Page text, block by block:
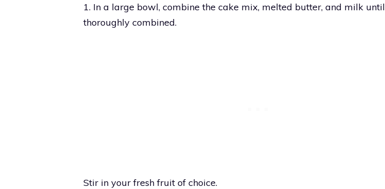
1. In a large bowl, combine the cake mix, melted butter, and milk until
thoroughly combined.
Stir in your fresh fruit of choice.